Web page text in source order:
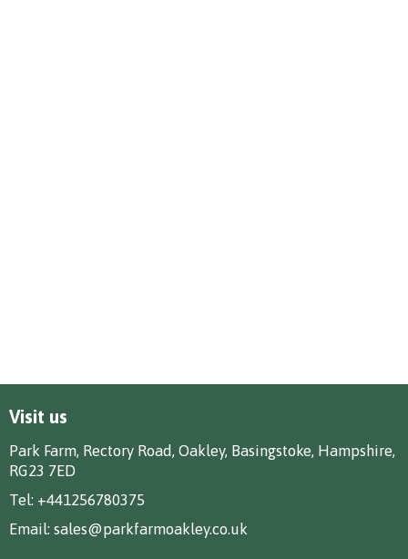
Visit us
Park Farm, Rectory Road, Oakley, Basingstoke, Hampshire,
RG23 7ED
Tel: +441256780375
Email: sales@parkfarmoakley.co.uk